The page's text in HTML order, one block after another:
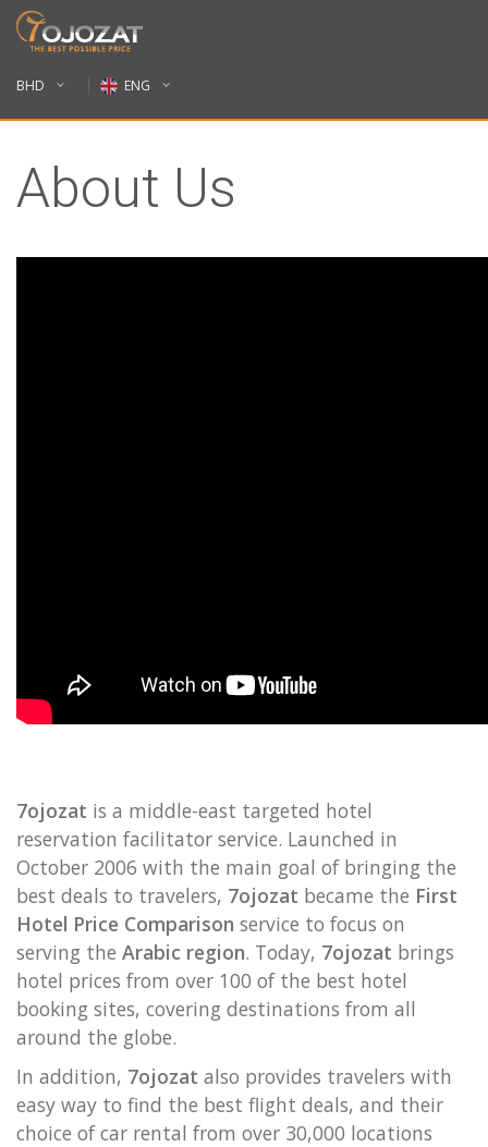
BHD ENG
About Us
7ojozat is a middle-east targeted hotel
reservation facilitator service. Launched in
October 2006 with the main goal of bringing the
best deals to travelers, 7ojozat became the First
Hotel Price Comparison service to focus on
serving the Arabic region. Today, 7ojozat brings
hotel prices from over 100 of the best hotel
booking sites, covering destinations from all
around the globe.
In addition, 7ojozat also provides travelers with
easy way to find the best flight deals, and their
choice of car rental from over 30,000 locations